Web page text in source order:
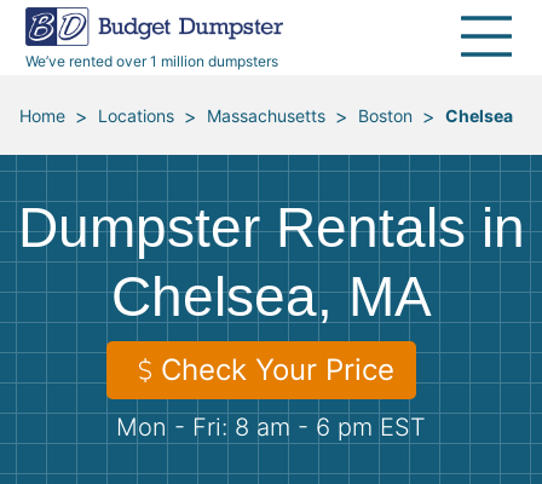
We’ve rented over 1 million dumpsters
40 Yard Dumpsters
All Service Areas
Renovation Debris Removal
Moving and Junk Removal
Roofing
Concrete Disposal
Landscaping
Demolition
Appliances
Furniture
Mattresses
Yard Waste
Concrete
Dumpster Permits
Blog
Media Room
Budget Dumpster Company
Home > Locations > Massachusetts > Boston > Chelsea
Dumpster Rentals in
Chelsea, MA
Check Your Price
Mon - Fri: 8 am - 6 pm EST